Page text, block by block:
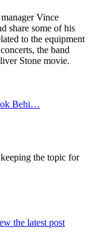
Vince
share some of his
to the equipment
the band
Stone movie.
Behi…
the topic for
the latest post